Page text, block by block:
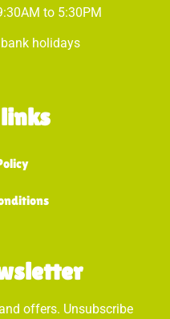
to 5:30PM
holidays
offers. Unsubscribe